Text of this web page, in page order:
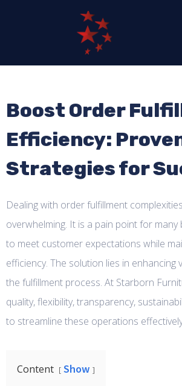
Boost Order
Efficiency:
Strategies for
Dealing with order fulfillment
overwhelming. It is a pain point for many
to meet customer expectations while
efficiency. The solution lies in enhancing
the fulfillment process. At Starborn
quality, flexibility, transparency,
to streamline these operations
Content Show